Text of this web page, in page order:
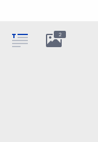
2